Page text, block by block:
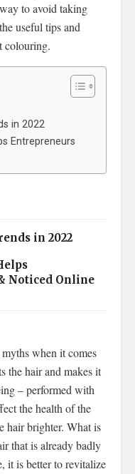
to avoid taking
useful tips and
colouring.
in 2022
Entrepreneurs
in 2022
Noticed Online
when it comes
the hair and makes it
– performed with
the health of the
hair brighter. What is
that is already badly
it is better to revitalize